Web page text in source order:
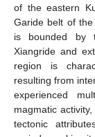
of the eastern
Garide belt of
is bounded by
Xiangride and
region is
resulting from
experienced
magmatic
tectonic